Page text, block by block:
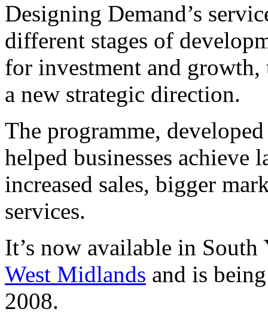
Designing Demand’s
different stages of
for investment and
a new strategic direction.
The programme,
helped businesses
increased sales, bigger
services.
It’s now available in
West Midlands and is
2008.